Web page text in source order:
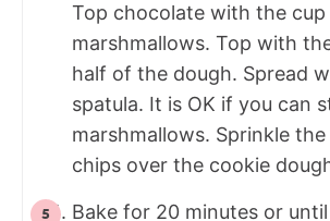
Top chocolate with the cup
marshmallows. Top with
half of the dough. Spread
spatula. It is OK if you can
marshmallows. Sprinkle
chips over the cookie
Bake for 20 minutes or